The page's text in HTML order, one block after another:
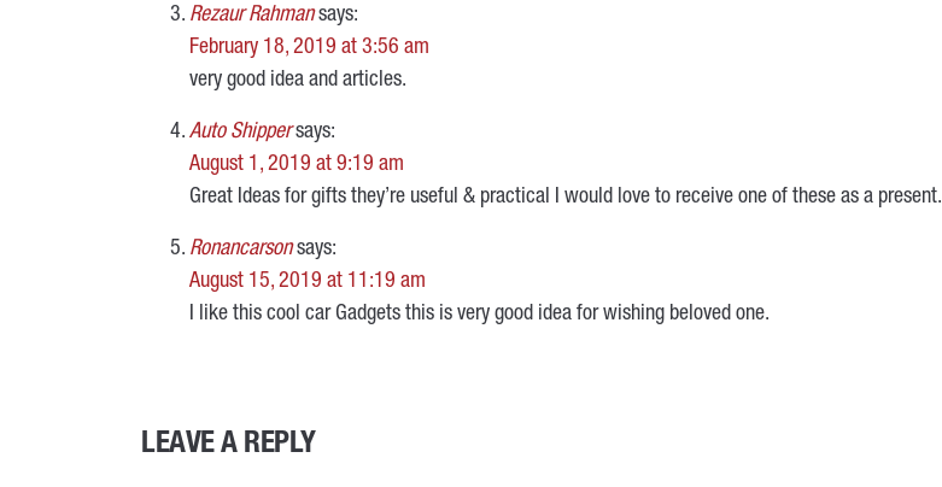
Rezaur Rahman says:
February 18, 2019 at 3:56 am
very good idea and articles.
Auto Shipper says:
August 1, 2019 at 9:19 am
Great Ideas for gifts they’re useful & practical I would love to receive one of these as a present.
Ronancarson says:
August 15, 2019 at 11:19 am
I like this cool car Gadgets this is very good idea for wishing beloved one.
LEAVE A REPLY